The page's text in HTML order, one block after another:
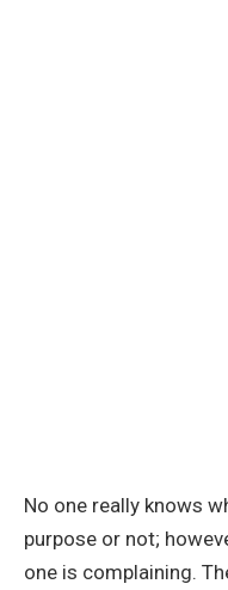
No one really knows
purpose or not;
one is complaining.